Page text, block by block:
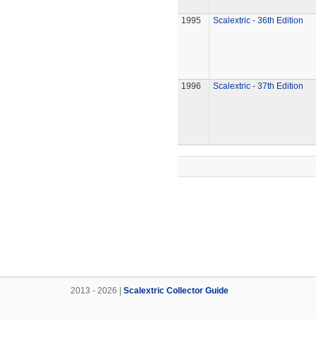
1995 Scalextric - 36th Edition
1996 Scalextric - 37th Edition
2013 - 2026 | Scalextric Collector Guide